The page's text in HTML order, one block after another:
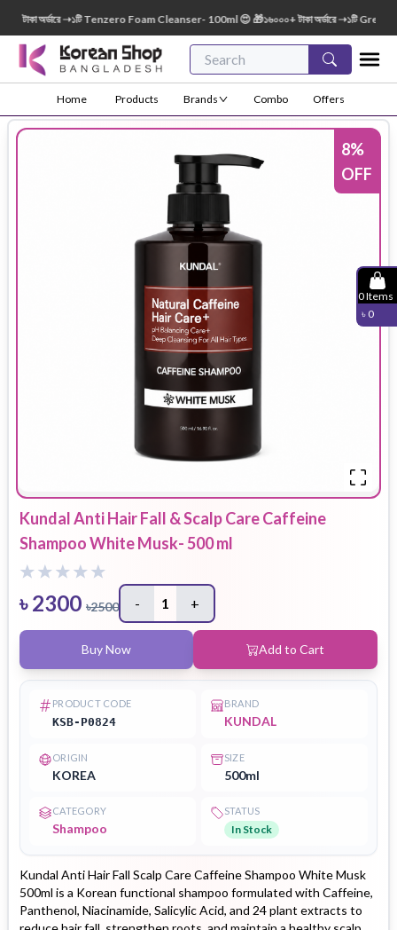
অর্ডারে ➝১টি Tenzero Foam Cleanser- 100ml 😍 🎁১৬০০০+ টাকা অর্ডারে ➝১টি Green
Home Products Brands Combo Offers
0Items
৳ 0
8%
OFF
Kundal Anti Hair Fall & Scalp Care Caffeine
Shampoo White Musk- 500 ml
৳2300 ৳2500 - 1 +
Buy Now Add to Cart
PRODUCT CODE
KSB-P0824
BRAND
KUNDAL
ORIGIN
KOREA
SIZE
500ml
CATEGORY
Shampoo
STATUS
In Stock
Kundal Anti Hair Fall Scalp Care Caffeine Shampoo White Musk
500ml is a Korean functional shampoo formulated with Caffeine,
Panthenol, Niacinamide, Salicylic Acid, and 24 plant extracts to